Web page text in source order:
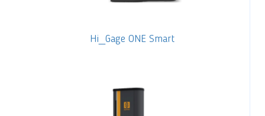
Hi_Gage ONE Smart